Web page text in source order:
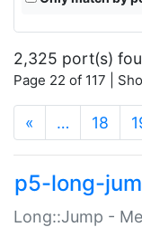
2,325 port(s)
Page 22 of 117 |
« … 18
p5-long-
Long::Jump -